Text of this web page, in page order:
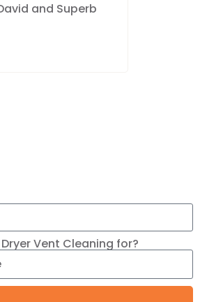
and Superb
Vent Cleaning for?